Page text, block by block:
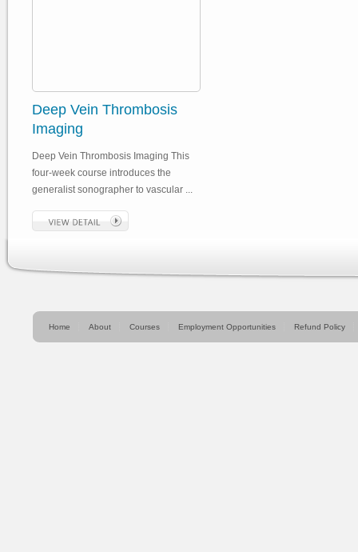
Deep Vein Thrombosis
Imaging
Deep Vein Thrombosis Imaging This
four-week course introduces the
generalist sonographer to vascular ...
Home About Courses Employment Opportunities Refund Policy